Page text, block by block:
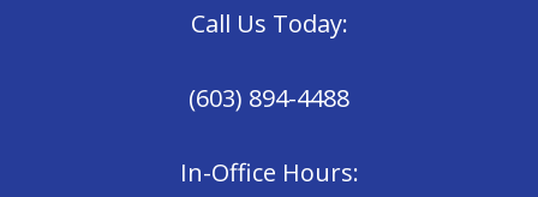
Call Us Today:
(603) 894-4488
In-Office Hours: